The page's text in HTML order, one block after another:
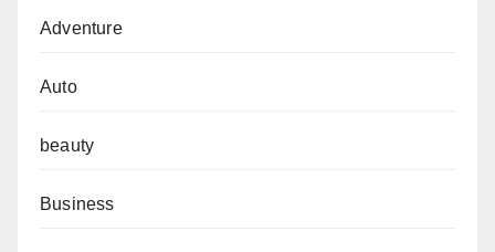
Adventure
Auto
beauty
Business